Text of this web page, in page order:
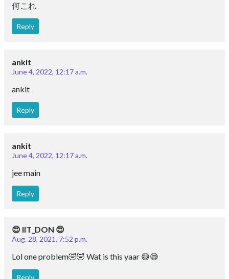
何これ
Reply
ankit
June 4, 2022, 12:17 a.m.
ankit
Reply
ankit
June 4, 2022, 12:17 a.m.
jee main
Reply
😍 IIT_DON 😍
Aug. 28, 2021, 7:52 p.m.
Lol one problem🤣🤣 Wat is this yaar 😅😅
Reply